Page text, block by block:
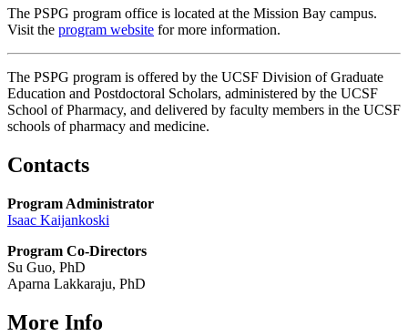
The PSPG program office is located at the Mission Bay campus.
Visit the program website for more information.
The PSPG program is offered by the UCSF Division of Graduate
Education and Postdoctoral Scholars, administered by the UCSF
School of Pharmacy, and delivered by faculty members in the UCSF
schools of pharmacy and medicine.
Contacts
Program Administrator
Isaac Kaijankoski
Program Co-Directors
Su Guo, PhD
Aparna Lakkaraju, PhD
More Info